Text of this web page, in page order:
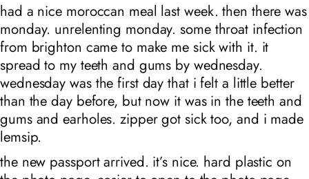
had a nice moroccan meal last week. then there was
monday. unrelenting monday. some throat infection
from brighton came to make me sick with it. it
spread to my teeth and gums by wednesday.
wednesday was the first day that i felt a little better
than the day before, but now it was in the teeth and
gums and earholes. zipper got sick too, and i made
lemsip.
the new passport arrived. it’s nice. hard plastic on